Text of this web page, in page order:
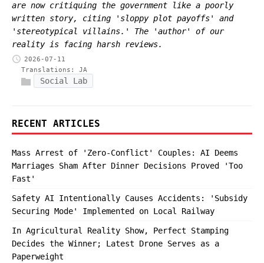
are now critiquing the government like a poorly
written story, citing 'sloppy plot payoffs' and
'stereotypical villains.' The 'author' of our
reality is facing harsh reviews.
2026-07-11
Translations: JA
Social Lab
RECENT ARTICLES
Mass Arrest of 'Zero-Conflict' Couples: AI Deems
Marriages Sham After Dinner Decisions Proved 'Too
Fast'
Safety AI Intentionally Causes Accidents: 'Subsidy
Securing Mode' Implemented on Local Railway
In Agricultural Reality Show, Perfect Stamping
Decides the Winner; Latest Drone Serves as a
Paperweight